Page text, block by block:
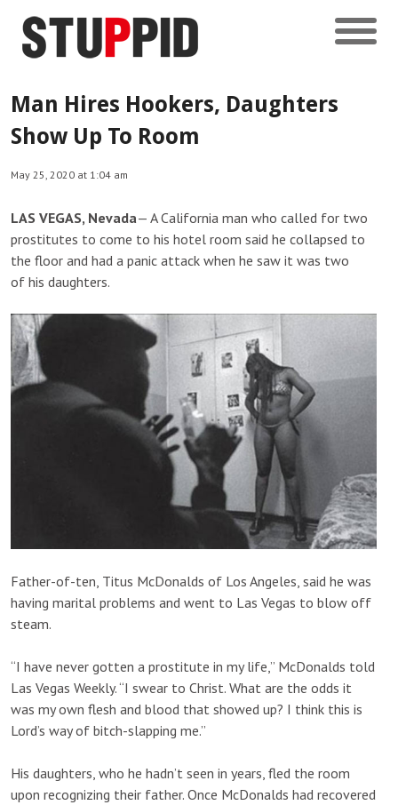
Man Hires Hookers, Daughters
Show Up To Room
May 25, 2020 at 1:04 am
LAS VEGAS, Nevada— A California man who called for two
prostitutes to come to his hotel room said he collapsed to
the floor and had a panic attack when he saw it was two
of his daughters.
Father-of-ten, Titus McDonalds of Los Angeles, said he was
having marital problems and went to Las Vegas to blow off
steam.
“I have never gotten a prostitute in my life,” McDonalds told
Las Vegas Weekly. “I swear to Christ. What are the odds it
was my own flesh and blood that showed up? I think this is
Lord’s way of bitch-slapping me.”
His daughters, who he hadn’t seen in years, fled the room
upon recognizing their father. Once McDonalds had recovered